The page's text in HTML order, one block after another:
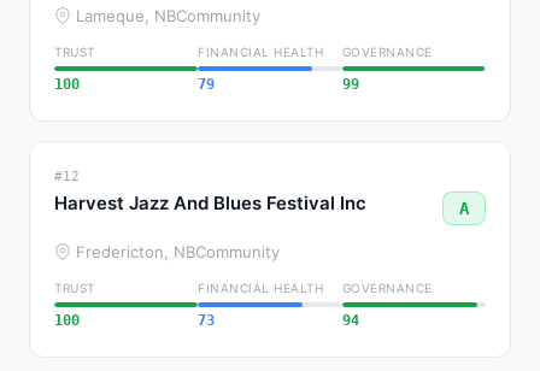
Lameque, NBCommunity
TRUST
100
FINANCIAL HEALTH
79
GOVERNANCE
99
#12
Harvest Jazz And Blues Festival Inc A
Fredericton, NBCommunity
TRUST
100
FINANCIAL HEALTH
73
GOVERNANCE
94